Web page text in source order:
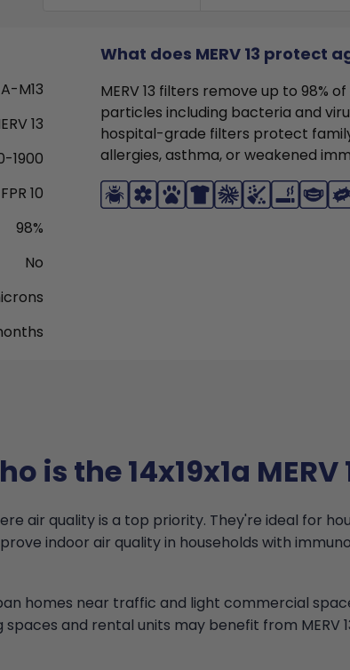
What does MERV 13 protect
M13
13
1900
FPR 10
98%
No
MERV 13 filters remove up to 98%
particles including bacteria and
hospital-grade filters protect
allergies, asthma, or weakened
is the 14x19x1a
air quality is a top priority. They're ideal for
indoor air quality in households with
homes near traffic and light commercial
spaces and rental units may benefit from